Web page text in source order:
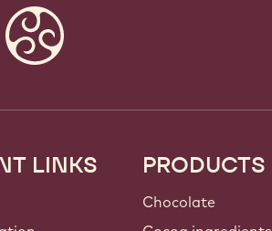
LINKS PRODUCTS
Chocolate